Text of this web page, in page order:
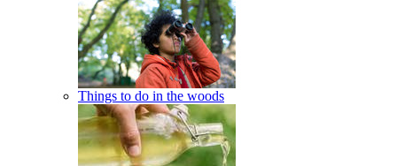
Things to do in the woods